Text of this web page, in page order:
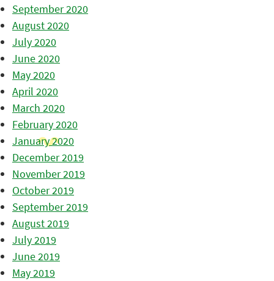
September 2020
August 2020
July 2020
June 2020
May 2020
April 2020
March 2020
February 2020
January 2020
December 2019
November 2019
October 2019
September 2019
August 2019
July 2019
June 2019
May 2019